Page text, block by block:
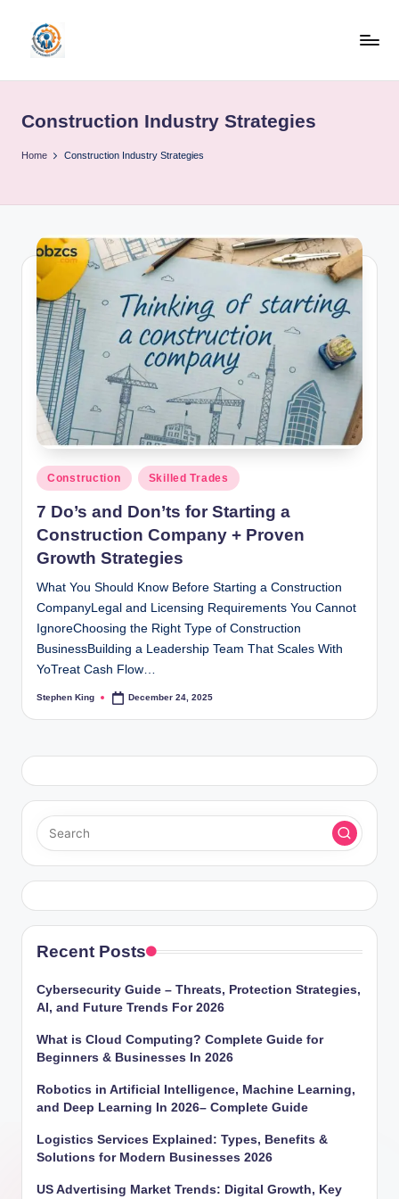
content
b
o
b
Construction Industry Strategies
Home Construction Industry Strategies
Posted
in
Construction Skilled Trades
7 Do’s and Don’ts for Starting a
Construction Company + Proven
Growth Strategies
What You Should Know Before Starting a Construction
CompanyLegal and Licensing Requirements You Cannot
IgnoreChoosing the Right Type of Construction
BusinessBuilding a Leadership Team That Scales With
YoTreat Cash Flow…
Posted
Stephen King December 24, 2025
Recent Posts
Cybersecurity Guide – Threats, Protection Strategies,
AI, and Future Trends For 2026
What is Cloud Computing? Complete Guide for
Beginners & Businesses In 2026
Robotics in Artificial Intelligence, Machine Learning,
and Deep Learning In 2026– Complete Guide
Logistics Services Explained: Types, Benefits &
Solutions for Modern Businesses 2026
US Advertising Market Trends: Digital Growth, Key